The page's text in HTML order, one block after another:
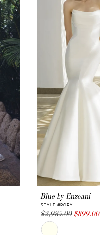
parking
for their
Blue by Enzoani
STYLE #RORY
$2,985.00 $899.00
Skip
Color